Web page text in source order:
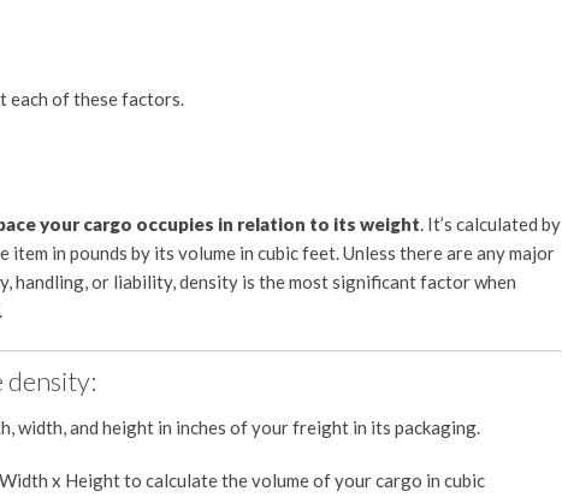
each of these factors.
your cargo occupies in relation to its weight. It’s calculated by
in pounds by its volume in cubic feet. Unless there are any major
handling, or liability, density is the most significant factor when
density:
width, and height in inches of your freight in its packaging.
x Height to calculate the volume of your cargo in cubic